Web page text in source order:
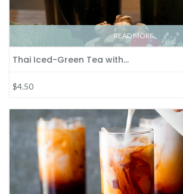
READ MORE
Thai Iced-Green Tea with…
$4.50